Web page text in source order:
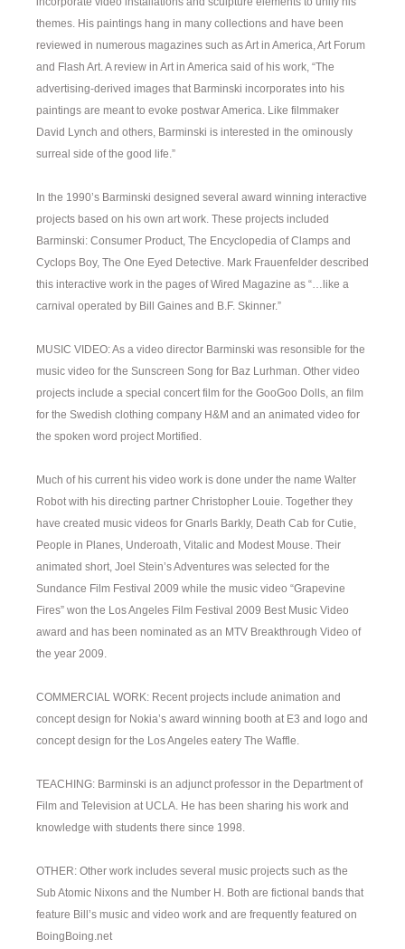
themes. His paintings hang in many collections and have been
reviewed in numerous magazines such as Art in America, Art Forum
and Flash Art. A review in Art in America said of his work, “The
advertising-derived images that Barminski incorporates into his
paintings are meant to evoke postwar America. Like filmmaker
David Lynch and others, Barminski is interested in the ominously
surreal side of the good life.”
In the 1990’s Barminski designed several award winning interactive
projects based on his own art work. These projects included
Barminski: Consumer Product, The Encyclopedia of Clamps and
Cyclops Boy, The One Eyed Detective. Mark Frauenfelder described
this interactive work in the pages of Wired Magazine as “…like a
carnival operated by Bill Gaines and B.F. Skinner.”
MUSIC VIDEO: As a video director Barminski was resonsible for the
music video for the Sunscreen Song for Baz Lurhman. Other video
projects include a special concert film for the GooGoo Dolls, an film
for the Swedish clothing company H&M and an animated video for
the spoken word project Mortified.
Much of his current his video work is done under the name Walter
Robot with his directing partner Christopher Louie. Together they
have created music videos for Gnarls Barkly, Death Cab for Cutie,
People in Planes, Underoath, Vitalic and Modest Mouse. Their
animated short, Joel Stein’s Adventures was selected for the
Sundance Film Festival 2009 while the music video “Grapevine
Fires” won the Los Angeles Film Festival 2009 Best Music Video
award and has been nominated as an MTV Breakthrough Video of
the year 2009.
COMMERCIAL WORK: Recent projects include animation and
concept design for Nokia’s award winning booth at E3 and logo and
concept design for the Los Angeles eatery The Waffle.
TEACHING: Barminski is an adjunct professor in the Department of
Film and Television at UCLA. He has been sharing his work and
knowledge with students there since 1998.
OTHER: Other work includes several music projects such as the
Sub Atomic Nixons and the Number H. Both are fictional bands that
feature Bill’s music and video work and are frequently featured on
BoingBoing.net